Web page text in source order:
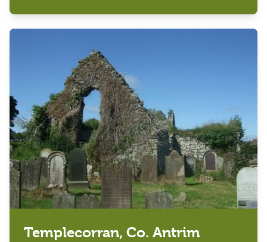
Templecorran, Co. Antrim